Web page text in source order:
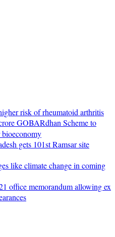
risk of rheumatoid arthritis
GOBARdhan Scheme to
bioeconomy
gets 101st Ramsar site
like climate change in coming
office memorandum allowing ex